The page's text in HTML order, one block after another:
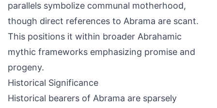
parallels symbolize communal motherhood,
though direct references to Abrama are scant.
This positions it within broader Abrahamic
mythic frameworks emphasizing promise and
progeny.
Historical Significance
Historical bearers of Abrama are sparsely